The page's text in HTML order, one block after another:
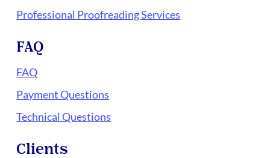
Professional Proofreading Services
FAQ
FAQ
Payment Questions
Technical Questions
Clients